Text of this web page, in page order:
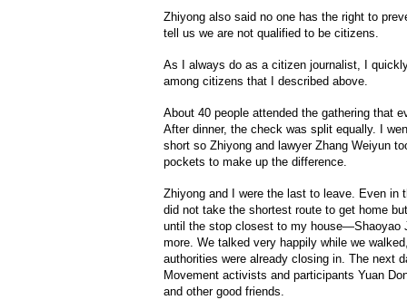
Zhiyong also said no one has the right to
tell us we are not qualified to be citizens.
As I always do as a citizen journalist, I
among citizens that I described above.
About 40 people attended the gathering that
After dinner, the check was split equally. I
short so Zhiyong and lawyer Zhang Weiyun
pockets to make up the difference.
Zhiyong and I were the last to leave. Even in
did not take the shortest route to get home
until the stop closest to my house—Shaoyao
more. We talked very happily while we
authorities were already closing in. The next
Movement activists and participants Yuan
and other good friends.